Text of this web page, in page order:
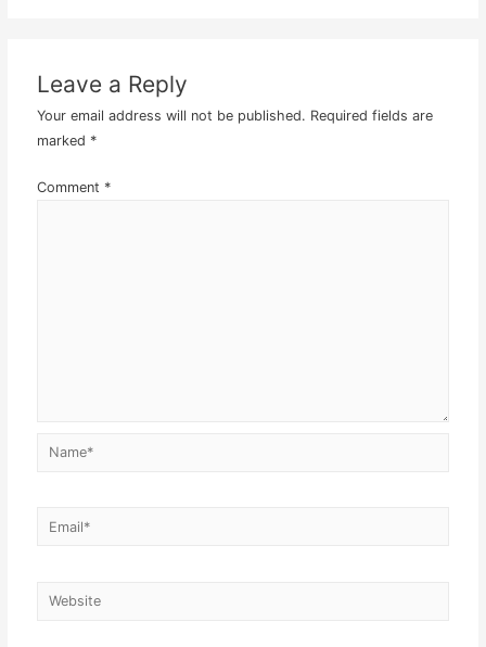
Leave a Reply
Your email address will not be published. Required fields are
marked *
Comment *
Name*
Email*
Website